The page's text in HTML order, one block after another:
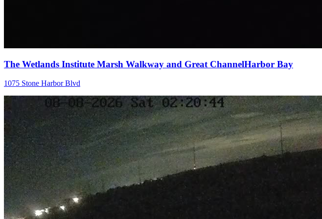
The Wetlands Institute Marsh Walkway and Great ChannelHarbor Bay
1075 Stone Harbor Blvd